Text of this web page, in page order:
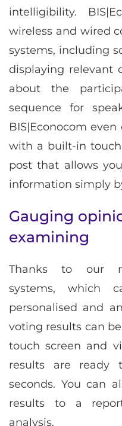
intelligibility.
wireless and wired
systems, including
displaying relevant
about the
sequence for
BIS|Econocom
with a built-in
post that allows
information simply
Gauging
examining
Thanks to our
systems, which
personalised and
voting results can
touch screen and
results are ready
seconds. You can
results to a
analysis.